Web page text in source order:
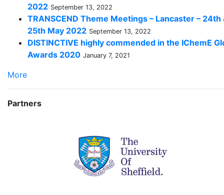
2022 September 13, 2022
TRANSCEND Theme Meetings – Lancaster – 24th
25th May 2022 September 13, 2022
DISTINCTIVE highly commended in the IChemE
Awards 2020 January 7, 2021
More
Partners